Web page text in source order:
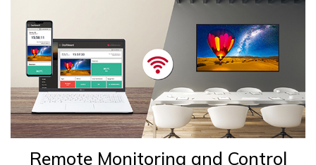
Remote Monitoring and Control